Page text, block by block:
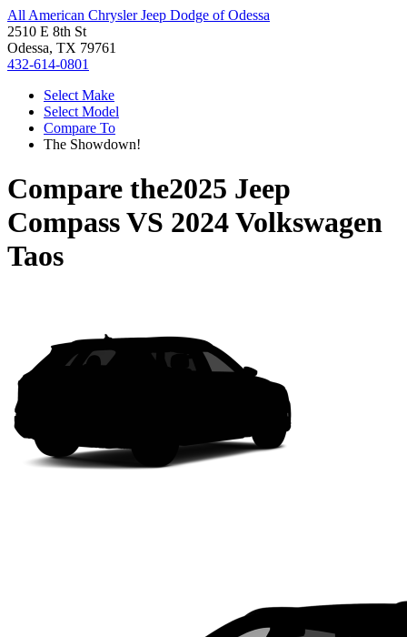
All American Chrysler Jeep Dodge of Odessa
2510 E 8th St
Odessa, TX 79761
432-614-0801
Select Make
Select Model
Compare To
The Showdown!
Compare the2025 Jeep
CompassVS 2024 Volkswagen
Taos